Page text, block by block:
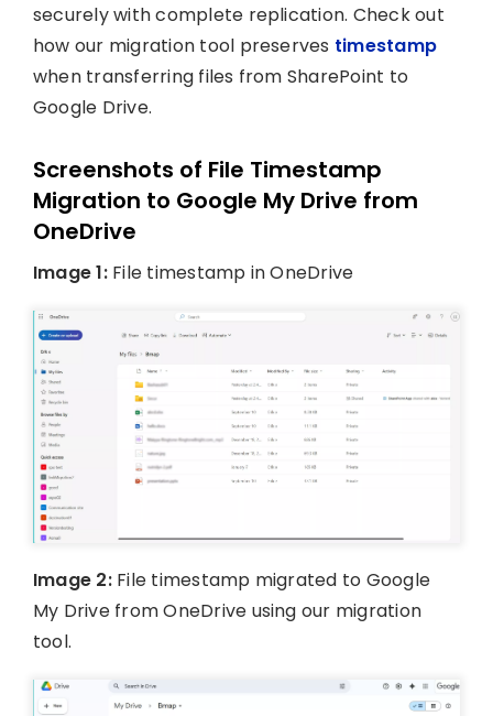
securely with complete replication. Check out
how our migration tool preserves timestamp
when transferring files from SharePoint to
Google Drive.
Screenshots of File Timestamp
Migration to Google My Drive from
OneDrive
Image 1:File timestamp in OneDrive
Image 2:File timestamp migrated to Google
My Drive from OneDrive using our migration
tool.